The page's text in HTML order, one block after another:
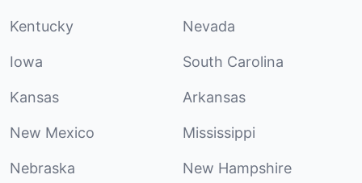
Kentucky Nevada
Iowa South Carolina
Kansas Arkansas
New Mexico Mississippi
Nebraska New Hampshire